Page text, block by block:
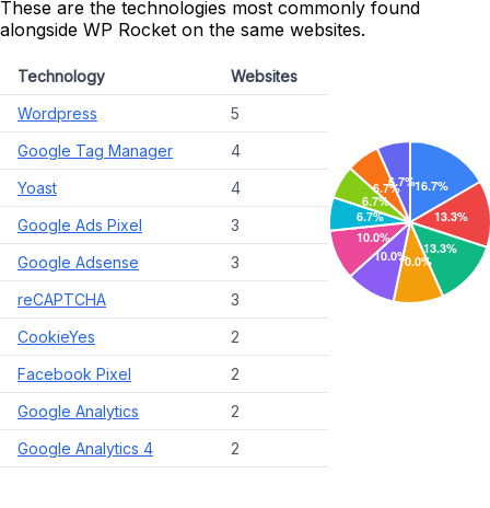
These are the technologies most commonly found
alongside WP Rocket on the same websites.
Technology
Websites
Wordpress
5
Google Tag Manager
4
Yoast
4
Google Ads Pixel
3
Google Adsense
3
reCAPTCHA
3
CookieYes
2
Facebook Pixel
2
Google Analytics
2
Google Analytics 4
2